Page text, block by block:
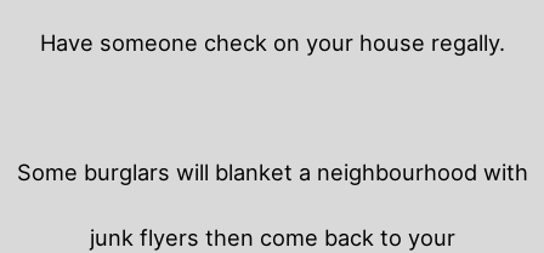
Have someone check on your house regally.
Some burglars will blanket a neighbourhood with
junk flyers then come back to your